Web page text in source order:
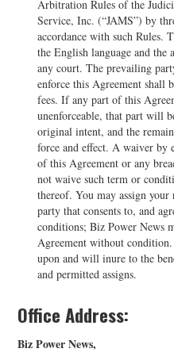
Arbitration Rules of the
Service, Inc. (“JAMS”) by
accordance with such Rules.
the English language and
any court. The prevailing
enforce this Agreement shall
fees. If any part of this
unenforceable, that part will
original intent, and the
force and effect. A waiver
of this Agreement or any
not waive such term or
thereof. You may assign
party that consents to, and
conditions; Biz Power News
Agreement without
upon and will inure to the
and permitted assigns.
Office Address:
Biz Power News,